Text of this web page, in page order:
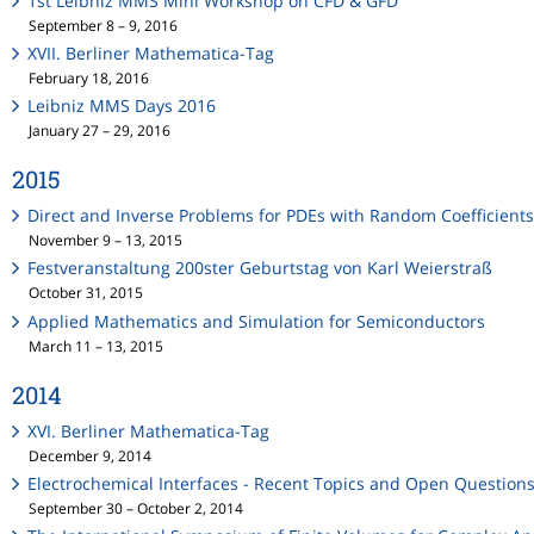
September 8 – 9, 2016
XVII. Berliner Mathematica-Tag
February 18, 2016
Leibniz MMS Days 2016
January 27 – 29, 2016
2015
Direct and Inverse Problems for PDEs with Random Coefficients
November 9 – 13, 2015
Festveranstaltung 200ster Geburtstag von Karl Weierstraß
October 31, 2015
Applied Mathematics and Simulation for Semiconductors
March 11 – 13, 2015
2014
XVI. Berliner Mathematica-Tag
December 9, 2014
Electrochemical Interfaces - Recent Topics and Open
September 30 – October 2, 2014